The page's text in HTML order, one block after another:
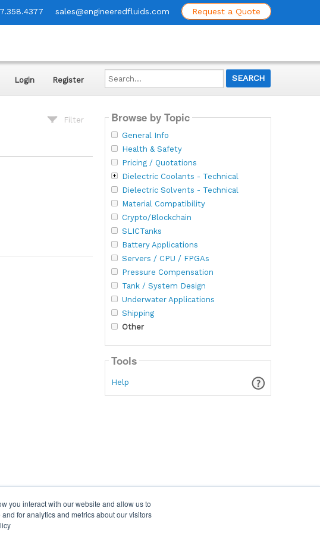
you interact with our website and allow us to
for analytics and metrics about our visitors
sales@engineeredfluids.com Request a Quote
Login Register
Search...
Filter Browse by Topic
General Info
Health & Safety
Pricing / Quotations
Dielectric Coolants - Technical
Dielectric Solvents - Technical
Material Compatibility
Crypto/Blockchain
SLICTanks
Battery Applications
Servers / CPU / FPGAs
Pressure Compensation
Tank / System Design
Underwater Applications
Shipping
Other
Tools
Help